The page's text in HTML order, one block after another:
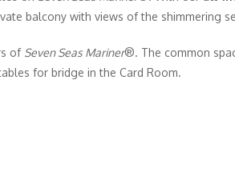
balcony with views of the shimmering
of Seven Seas Mariner®. The common
for bridge in the Card Room.